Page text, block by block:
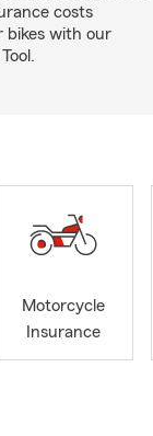
costs
bikes with our
Motorcycle
Insurance